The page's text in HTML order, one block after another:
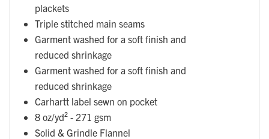
plackets
Triple stitched main seams
Garment washed for a soft finish and
reduced shrinkage
Garment washed for a soft finish and
reduced shrinkage
Carhartt label sewn on pocket
8 oz/yd² - 271 gsm
Solid & Grindle Flannel